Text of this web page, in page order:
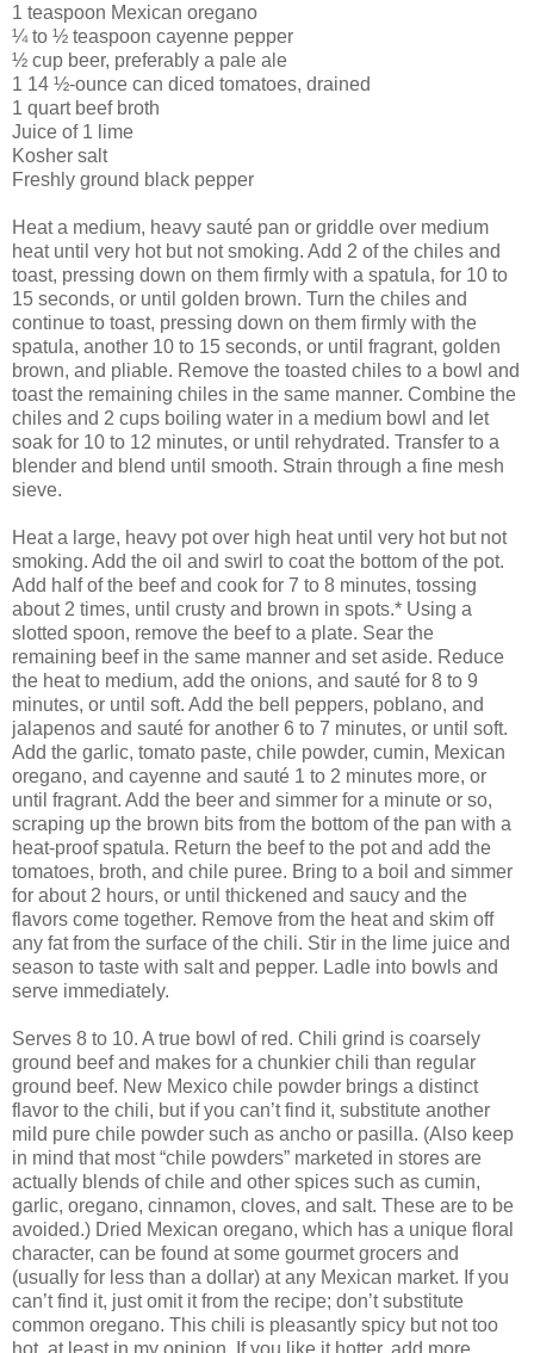
1 teaspoon Mexican oregano
¼ to ½ teaspoon cayenne pepper
½ cup beer, preferably a pale ale
1 14 ½-ounce can diced tomatoes, drained
1 quart beef broth
Juice of 1 lime
Kosher salt
Freshly ground black pepper
Heat a medium, heavy sauté pan or griddle over medium
heat until very hot but not smoking. Add 2 of the chiles and
toast, pressing down on them firmly with a spatula, for 10 to
15 seconds, or until golden brown. Turn the chiles and
continue to toast, pressing down on them firmly with the
spatula, another 10 to 15 seconds, or until fragrant, golden
brown, and pliable. Remove the toasted chiles to a bowl and
toast the remaining chiles in the same manner. Combine the
chiles and 2 cups boiling water in a medium bowl and let
soak for 10 to 12 minutes, or until rehydrated. Transfer to a
blender and blend until smooth. Strain through a fine mesh
sieve.
Heat a large, heavy pot over high heat until very hot but not
smoking. Add the oil and swirl to coat the bottom of the pot.
Add half of the beef and cook for 7 to 8 minutes, tossing
about 2 times, until crusty and brown in spots.* Using a
slotted spoon, remove the beef to a plate. Sear the
remaining beef in the same manner and set aside. Reduce
the heat to medium, add the onions, and sauté for 8 to 9
minutes, or until soft. Add the bell peppers, poblano, and
jalapenos and sauté for another 6 to 7 minutes, or until soft.
Add the garlic, tomato paste, chile powder, cumin, Mexican
oregano, and cayenne and sauté 1 to 2 minutes more, or
until fragrant. Add the beer and simmer for a minute or so,
scraping up the brown bits from the bottom of the pan with a
heat-proof spatula. Return the beef to the pot and add the
tomatoes, broth, and chile puree. Bring to a boil and simmer
for about 2 hours, or until thickened and saucy and the
flavors come together. Remove from the heat and skim off
any fat from the surface of the chili. Stir in the lime juice and
season to taste with salt and pepper. Ladle into bowls and
serve immediately.
Serves 8 to 10. A true bowl of red. Chili grind is coarsely
ground beef and makes for a chunkier chili than regular
ground beef. New Mexico chile powder brings a distinct
flavor to the chili, but if you can’t find it, substitute another
mild pure chile powder such as ancho or pasilla. (Also keep
in mind that most “chile powders” marketed in stores are
actually blends of chile and other spices such as cumin,
garlic, oregano, cinnamon, cloves, and salt. These are to be
avoided.) Dried Mexican oregano, which has a unique floral
character, can be found at some gourmet grocers and
(usually for less than a dollar) at any Mexican market. If you
can’t find it, just omit it from the recipe; don’t substitute
common oregano. This chili is pleasantly spicy but not too
hot, at least in my opinion. If you like it hotter, add more